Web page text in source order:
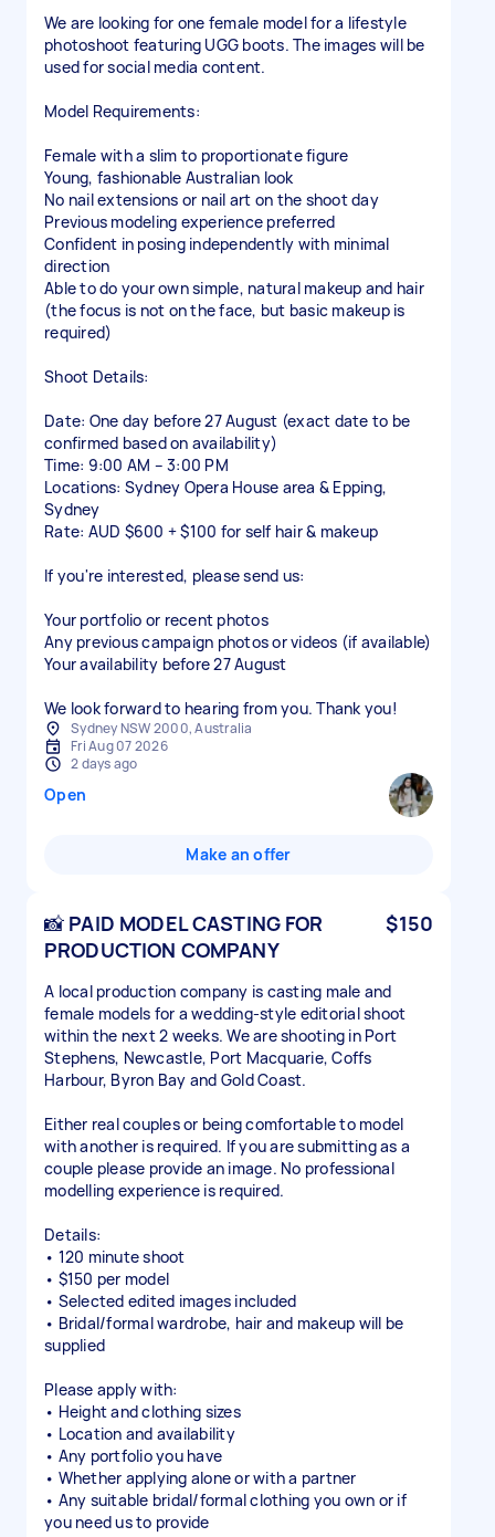
We are looking for one female model for a lifestyle
photoshoot featuring UGG boots. The images will be
used for social media content.
Model Requirements:
Female with a slim to proportionate figure
Young, fashionable Australian look
No nail extensions or nail art on the shoot day
Previous modeling experience preferred
Confident in posing independently with minimal
direction
Able to do your own simple, natural makeup and hair
(the focus is not on the face, but basic makeup is
required)
Shoot Details:
Date: One day before 27 August (exact date to be
confirmed based on availability)
Time: 9:00 AM – 3:00 PM
Locations: Sydney Opera House area & Epping,
Sydney
Rate: AUD $600 + $100 for self hair & makeup
If you're interested, please send us:
Your portfolio or recent photos
Any previous campaign photos or videos (if available)
Your availability before 27 August
We look forward to hearing from you. Thank you!
Sydney NSW 2000, Australia
Fri Aug 07 2026
2 days ago
Open
Make an offer
📸 PAID MODEL CASTING FOR
PRODUCTION COMPANY
$150
A local production company is casting male and
female models for a wedding-style editorial shoot
within the next 2 weeks. We are shooting in Port
Stephens, Newcastle, Port Macquarie, Coffs
Harbour, Byron Bay and Gold Coast.
Either real couples or being comfortable to model
with another is required. If you are submitting as a
couple please provide an image. No professional
modelling experience is required.
Details:
• 120 minute shoot
• $150 per model
• Selected edited images included
• Bridal/formal wardrobe, hair and makeup will be
supplied
Please apply with:
• Height and clothing sizes
• Location and availability
• Any portfolio you have
• Whether applying alone or with a partner
• Any suitable bridal/formal clothing you own or if
you need us to provide